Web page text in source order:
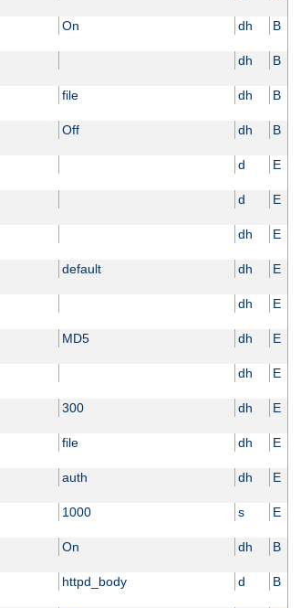
On dh B
dh B
file dh B
Off dh B
d E
d E
dh E
default dh E
dh E
MD5 dh E
dh E
300 dh E
file dh E
auth dh E
1000 s E
On dh B
httpd_body d B